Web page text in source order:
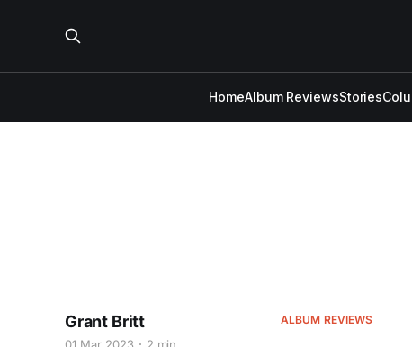
HomeAlbum ReviewsStories
ALBUM REVIEWS
Grant Britt